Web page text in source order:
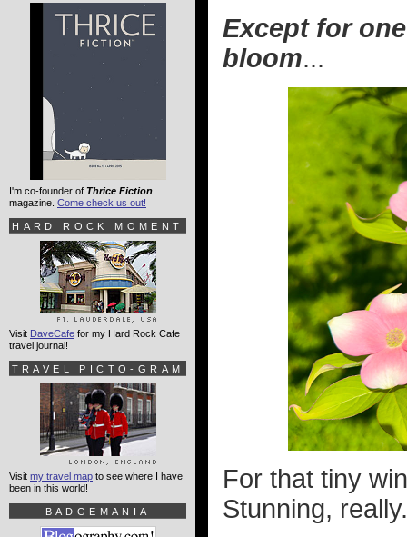
Except for
bloom...
For that tiny
Stunning, really.
I'm co-founder of Thrice Fiction
magazine. Come check us out!
HARD ROCK MOMENT
Visit DaveCafe for my Hard Rock Cafe
travel journal!
TRAVEL PICTO-GRAM
Visit my travel map to see where I have
been in this world!
BADGEMANIA